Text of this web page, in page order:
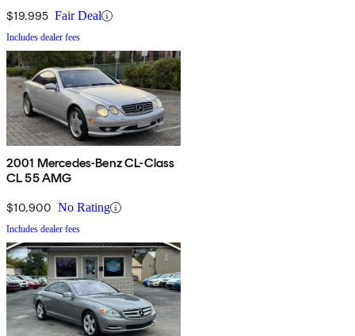
$19,995 Fair Deal
Includes dealer fees
2001 Mercedes-Benz CL-Class
CL 55 AMG
$10,900 No Rating
Includes dealer fees